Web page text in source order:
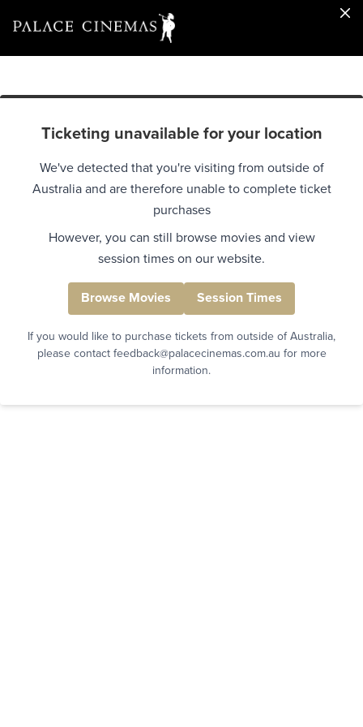
Ticketing unavailable for your location
We've detected that you're visiting from outside of
Australia and are therefore unable to complete ticket
purchases
However, you can still browse movies and view
session times on our website.
Browse Movies Session Times
If you would like to purchase tickets from outside of Australia,
please contact feedback@palacecinemas.com.au for more
information.